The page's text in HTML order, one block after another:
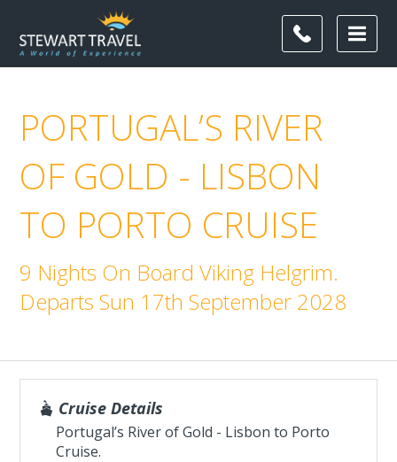
PORTUGAL’S RIVER
OF GOLD - LISBON
TO PORTO CRUISE
9 Nights On Board Viking Helgrim.
Departs Sun 17th September 2028
Cruise Details
Portugal’s River of Gold - Lisbon to Porto
Cruise.